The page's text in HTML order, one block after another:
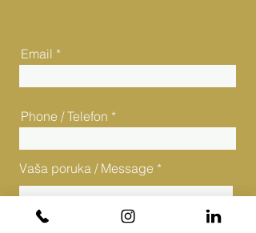
Email
Phone / Telefon
Vaša poruka / Message